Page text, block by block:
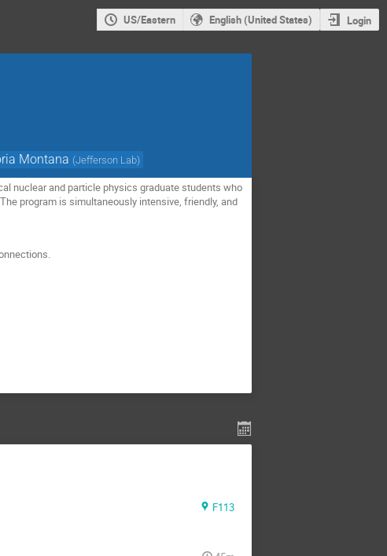
US/Eastern English (United States) Login
Montana (Jefferson Lab)
nuclear and particle physics graduate students who
program is simultaneously intensive, friendly, and
F113